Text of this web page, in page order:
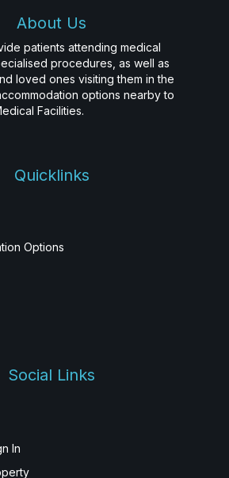
About Us
patients attending medical
procedures, as well as
loved ones visiting them in the
options nearby to
Facilities.
Quicklinks
Options
Social Links
In